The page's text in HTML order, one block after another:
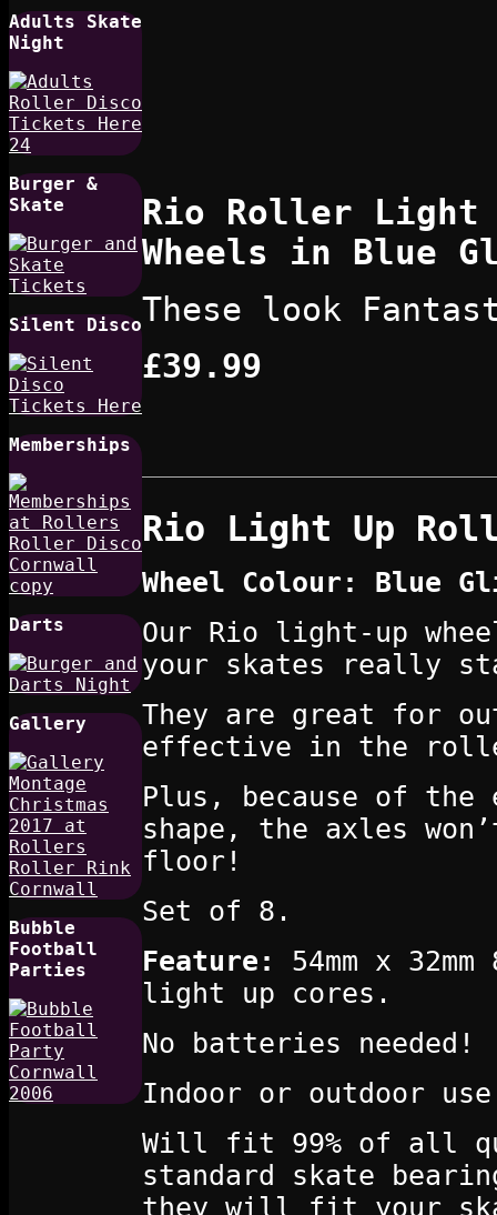
Adults Skate
Night
Burger &
Skate
Silent Disco
Memberships
Darts
Gallery
Bubble
Football
Parties
Rio Roller Light
Wheels in Blue
These look
£39.99
Rio Light Up
Wheel Colour: Blue
Our Rio light-up
your skates really
They are great for
effective in the
Plus, because of the
shape, the axles
floor!
Set of 8.
Feature:
54mm x
light up cores.
No batteries needed!
Indoor or outdoor use
Will fit 99% of all
standard skate
they will fit your